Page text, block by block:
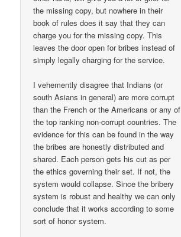
the missing copy, but nowhere in their
book of rules does it say that they can
charge you for the missing copy. This
leaves the door open for bribes instead of
simply legally charging for the service.
I vehemently disagree that Indians (or
south Asians in general) are more corrupt
than the French or the Americans or any of
the top ranking non-corrupt countries. The
evidence for this can be found in the way
the bribes are honestly distributed and
shared. Each person gets his cut as per
the ethics governing their set. If not, the
system would collapse. Since the bribery
system is robust and healthy we can only
conclude that it works according to some
sort of honor system.